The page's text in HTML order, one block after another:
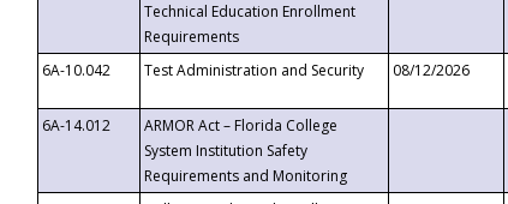
Technical Education Enrollment
Requirements
6A-10.042
Test Administration and Security 08/12/2026
6A-14.012
ARMOR Act – Florida College
System Institution Safety
Requirements and Monitoring